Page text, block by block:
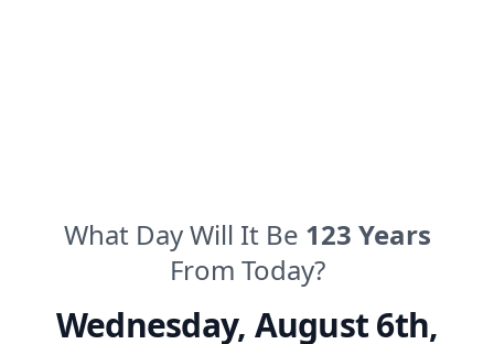
What Day Will It Be 123 Years
From Today?
Wednesday, August 6th,